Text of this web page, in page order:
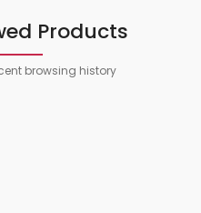
Products
browsing history